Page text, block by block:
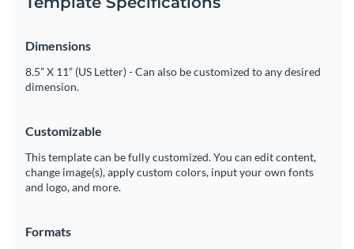
Dimensions
8.5” X 11” (US Letter) - Can also be customized to any desired
dimension.
Customizable
This template can be fully customized. You can edit content,
change image(s), apply custom colors, input your own fonts
and logo, and more.
Formats